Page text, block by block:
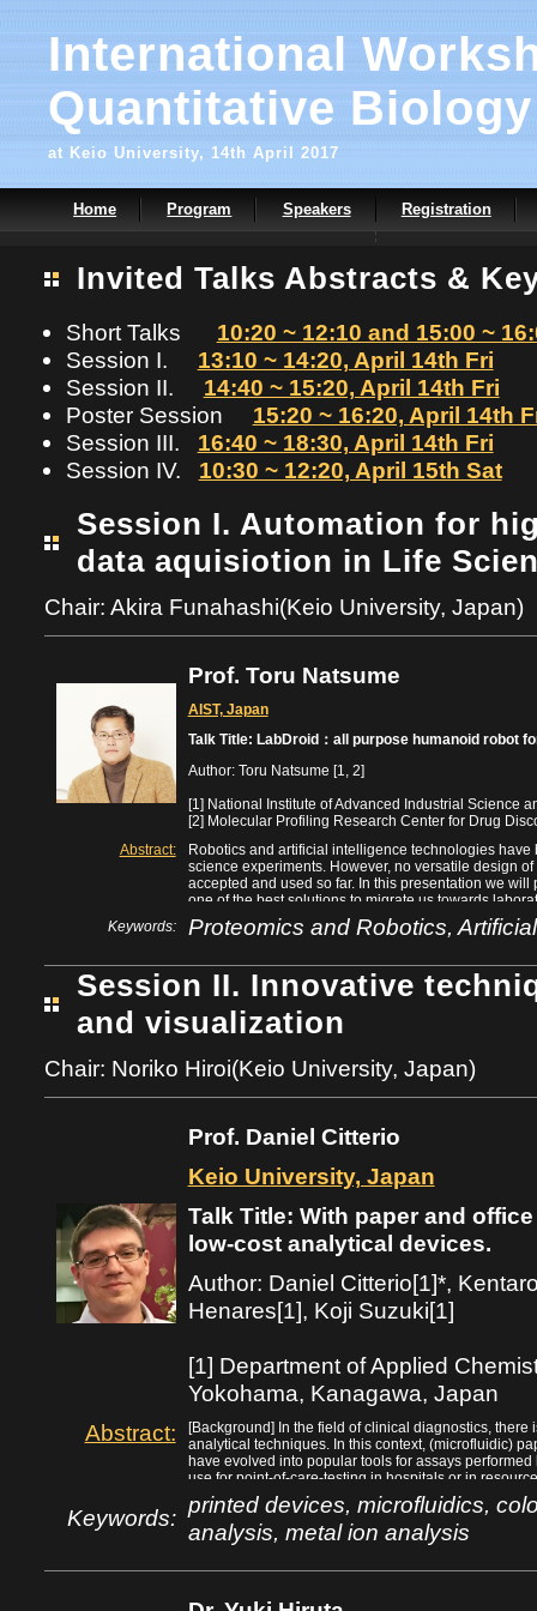
International
Quantitative Biology
at Keio University, 14th April 2017
Home Program Speakers Registration
Invited Talks Abstracts &
Short Talks 10:20 ~ 12:10 and 15:00 ~
Session I. 13:10 ~ 14:20, April 14th Fri
Session II. 14:40 ~ 15:20, April 14th Fri
Poster Session 15:20 ~ 16:20, April 14th
Session III. 16:40 ~ 18:30, April 14th Fri
Session IV. 10:30 ~ 12:20, April 15th Sat
Session I. Automation for
data aquisiotion in Life
Chair: Akira Funahashi(Keio University, Japan)
Prof. Toru Natsume
AIST, Japan
Talk Title: LabDroid：all purpose humanoid robot
Author: Toru Natsume [1, 2]
[1] National Institute of Advanced Industrial Science
[2] Molecular Profiling Research Center for Drug
Abstract:
Robotics and artificial intelligence technologies
science experiments. However, no versatile design
accepted and used so far. In this presentation we
one of the best solutions to migrate us towards
double-arm humanoid, LabDroid (“Maholo”), so that
be programmed and performed by the single
protocols, we will discuss the concept of “Robotic
researchers would submit protocols on-line to an
performed by a crowd of LabDroid agents
instruments which daily produce surpluses at the
that this model would be a strong system that
Keywords: Proteomics and Robotics,
Session II. Innovative
and visualization
Chair: Noriko Hiroi(Keio University, Japan)
Prof. Daniel Citterio
Keio University, Japan
Talk Title: With paper and
low-cost analytical devices.
Author: Daniel Citterio[1]*,
Henares[1], Koji Suzuki[1]
[1] Department of Applied
Yokohama, Kanagawa, Japan
Abstract:
[Background] In the field of clinical diagnostics,
analytical techniques. In this context, (microfluidic)
have evolved into popular tools for assays
use for point-of-care-testing in hospitals or in
paper substrates makes them extremely low cost
liquids by capillary wicking, overcoming a major
high surface-to-volume ratio of paper substrates
analytical assays, so that user interaction is limited
Keywords: printed devices, microfluidics,
analysis, metal ion analysis